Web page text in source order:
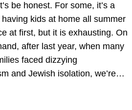
be honest. For some, it’s a
having kids at home all summer
at first, but it is exhausting. On
after last year, when many
faced dizzying
and Jewish isolation, we’re…